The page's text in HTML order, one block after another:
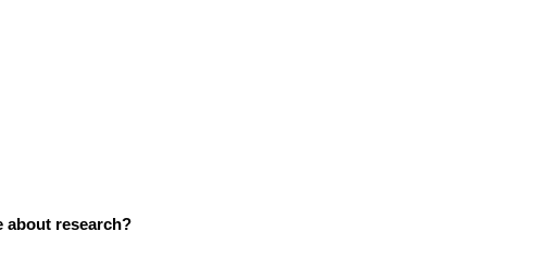
about research?